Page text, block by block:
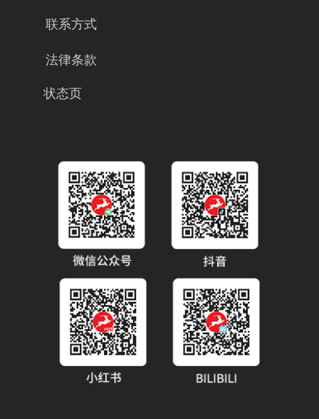
联系方式
法律条款
状态页